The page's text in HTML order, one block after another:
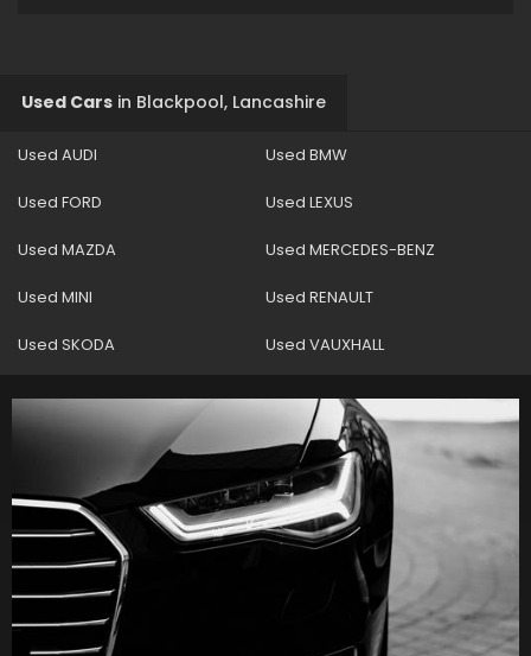
Used Cars in Blackpool, Lancashire
Used AUDI Used BMW
Used FORD Used LEXUS
Used MAZDA Used MERCEDES-BENZ
Used MINI Used RENAULT
Used SKODA Used VAUXHALL